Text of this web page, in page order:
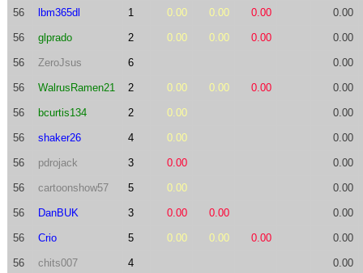
56 lbm365dl 1 0.00 0.00 0.00 0.00
56 glprado 2 0.00 0.00 0.00 0.00
56 ZeroJsus 6 0.00
56 WalrusRamen21 2 0.00 0.00 0.00 0.00
56 bcurtis134 2 0.00 0.00
56 shaker26 4 0.00 0.00
56 pdrojack 3 0.00 0.00
56 cartoonshow57 5 0.00 0.00
56 DanBUK 3 0.00 0.00 0.00
56 Crio 5 0.00 0.00 0.00 0.00
56 chits007 4 0.00